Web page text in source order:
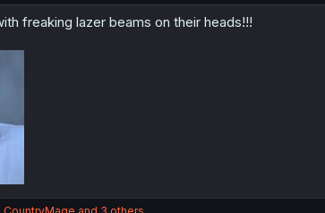
freaking lazer beams on their heads!!!